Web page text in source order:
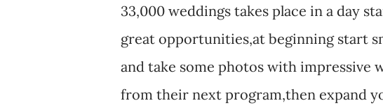
33,000 weddings takes place in a day
great opportunities,at beginning start
and take some photos with impressive
from their next program,then expand